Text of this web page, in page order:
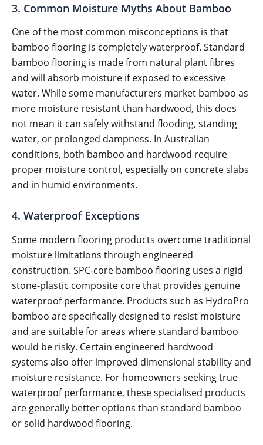
3. Common Moisture Myths About Bamboo
One of the most common misconceptions is that
bamboo flooring is completely waterproof. Standard
bamboo flooring is made from natural plant fibres
and will absorb moisture if exposed to excessive
water. While some manufacturers market bamboo as
more moisture resistant than hardwood, this does
not mean it can safely withstand flooding, standing
water, or prolonged dampness. In Australian
conditions, both bamboo and hardwood require
proper moisture control, especially on concrete slabs
and in humid environments.
4. Waterproof Exceptions
Some modern flooring products overcome traditional
moisture limitations through engineered
construction. SPC-core bamboo flooring uses a rigid
stone-plastic composite core that provides genuine
waterproof performance. Products such as HydroPro
bamboo are specifically designed to resist moisture
and are suitable for areas where standard bamboo
would be risky. Certain engineered hardwood
systems also offer improved dimensional stability and
moisture resistance. For homeowners seeking true
waterproof performance, these specialised products
are generally better options than standard bamboo
or solid hardwood flooring.